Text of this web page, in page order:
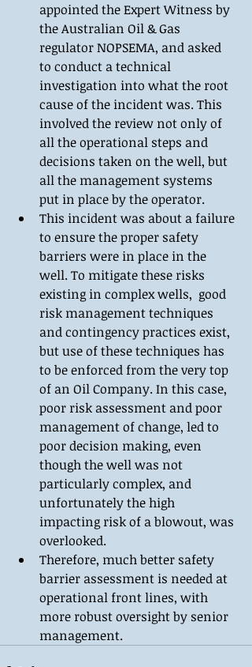
appointed the Expert Witness by
the Australian Oil & Gas
regulator NOPSEMA, and asked
to conduct a technical
investigation into what the root
cause of the incident was. This
involved the review not only of
all the operational steps and
decisions taken on the well, but
all the management systems
put in place by the operator.
This incident was about a failure
to ensure the proper safety
barriers were in place in the
well. To mitigate these risks
existing in complex wells,  good
risk management techniques
and contingency practices exist,
but use of these techniques has
to be enforced from the very top
of an Oil Company. In this case,
poor risk assessment and poor
management of change, led to
poor decision making, even
though the well was not
particularly complex, and
unfortunately the high
impacting risk of a blowout, was
overlooked.
Therefore, much better safety
barrier assessment is needed at
operational front lines, with
more robust oversight by senior
management.